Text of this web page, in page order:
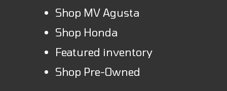
Shop MV Agusta
Shop Honda
Featured inventory
Shop Pre-Owned